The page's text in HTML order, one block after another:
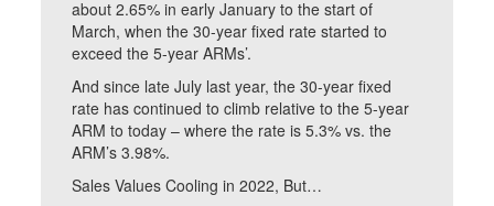
about 2.65% in early January to the start of
March, when the 30-year fixed rate started to
exceed the 5-year ARMs’.
And since late July last year, the 30-year fixed
rate has continued to climb relative to the 5-year
ARM to today – where the rate is 5.3% vs. the
ARM’s 3.98%.
Sales Values Cooling in 2022, But…